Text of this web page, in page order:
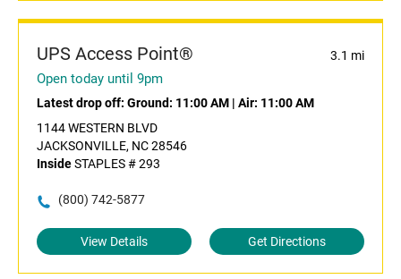
UPS Access Point® 3.1 mi
Open today until 9pm
Latest drop off: Ground: 11:00 AM | Air: 11:00 AM
1144 WESTERN BLVD
JACKSONVILLE, NC 28546
InsideSTAPLES # 293
(800) 742-5877
View Details Get Directions